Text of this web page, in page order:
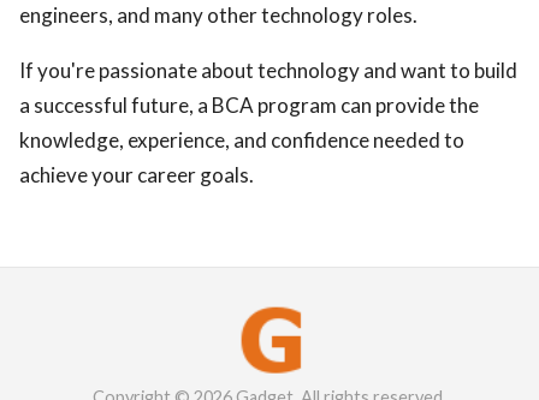
engineers, and many other technology roles.
If you're passionate about technology and want to build
a successful future, a BCA program can provide the
knowledge, experience, and confidence needed to
achieve your career goals.